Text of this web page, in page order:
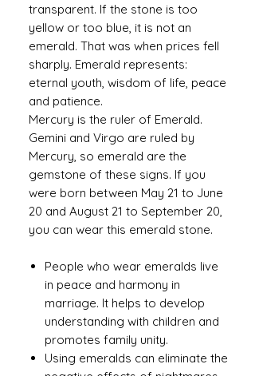
transparent. If the stone is too
yellow or too blue, it is not an
emerald. That was when prices fell
sharply. Emerald represents:
eternal youth, wisdom of life, peace
and patience.
Mercury is the ruler of Emerald.
Gemini and Virgo are ruled by
Mercury, so emerald are the
gemstone of these signs. If you
were born between May 21 to June
20 and August 21 to September 20,
you can wear this emerald stone.
People who wear emeralds live
in peace and harmony in
marriage. It helps to develop
understanding with children and
promotes family unity.
Using emeralds can eliminate the